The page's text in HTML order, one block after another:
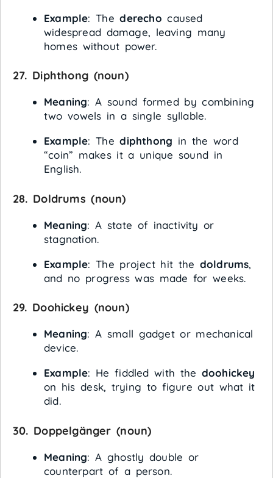
Example: Thederecho caused
widespread damage, leaving many
homes without power.
27. Diphthong (noun)
Meaning: A sound formed by combining
two vowels in a single syllable.
Example: Thediphthong in the word
“coin” makes it a unique sound in
English.
28. Doldrums (noun)
Meaning: A state of inactivity or
stagnation.
Example: The project hit the doldrums,
and no progress was made for weeks.
29. Doohickey (noun)
Meaning: A small gadget or mechanical
device.
Example: He fiddled with the doohickey
on his desk, trying to figure out what it
did.
30. Doppelgänger (noun)
Meaning: A ghostly double or
counterpart of a person.